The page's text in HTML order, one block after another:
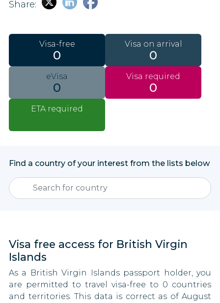
Share:
Visa-free
0
Visa on arrival
0
eVisa
0
Visa required
0
ETA required
Find a country of your interest from the lists below
Visa free access for British Virgin
Islands
As a British Virgin Islands passport holder, you
are permitted to travel visa-free to 0 countries
and territories. This data is correct as of August